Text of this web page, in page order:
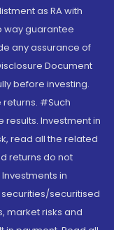
as RA with
way guarantee
any assurance of
Document
before investing.
#Such
Investment in
read all the related
returns do not
in
securitised
market risks and